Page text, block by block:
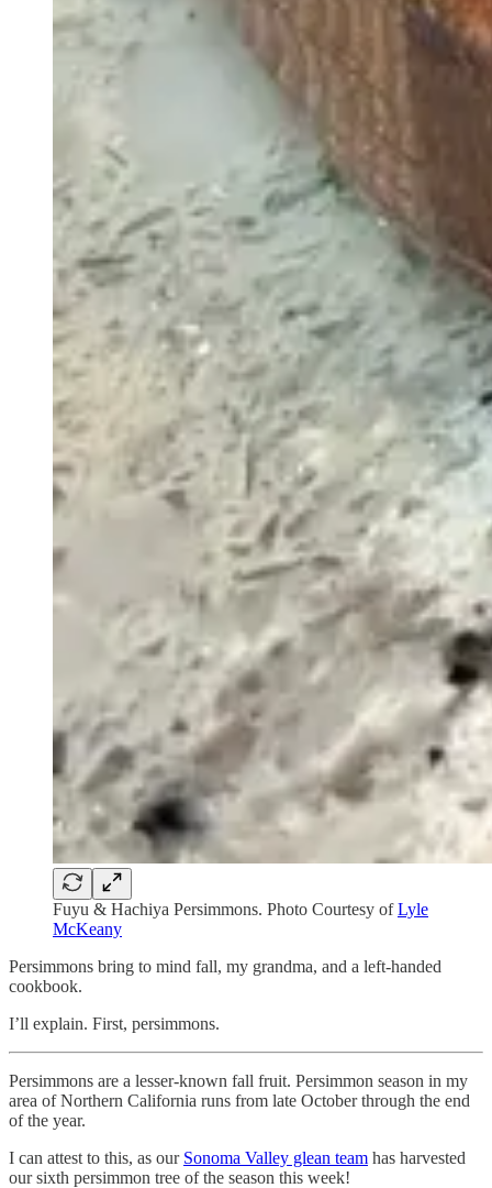
Fuyu & Hachiya Persimmons. Photo Courtesy ofLyle
McKeany
Persimmons bring to mind fall, my grandma, and a left-handed
cookbook.
I’ll explain. First, persimmons.
Persimmons are a lesser-known fall fruit. Persimmon season in my
area of Northern California runs from late October through the end
of the year.
I can attest to this, as our Sonoma Valley glean team has harvested
our sixth persimmon tree of the season this week!